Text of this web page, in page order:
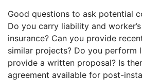
Good questions to ask potential
Do you carry liability and
insurance? Can you provide
similar projects? Do you perform
provide a written proposal? Is
agreement available for post-